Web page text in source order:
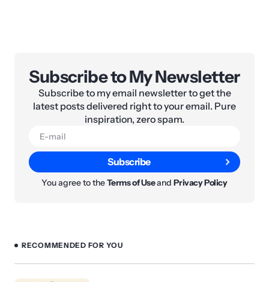
Subscribe to My Newsletter
Subscribe to my email newsletter to get the
latest posts delivered right to your email. Pure
inspiration, zero spam.
Subscribe
You agree to theTerms of UseandPrivacy Policy
RECOMMENDED FOR YOU